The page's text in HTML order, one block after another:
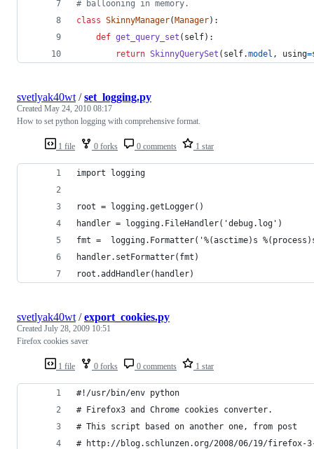
# ballooning in memory.
class SkinnyManager(Manager):
def get_query_set ( self):
return SkinnyQuerySet ( self.model , using=
1 file 0 forks 0 comments 1 star
svetlyak40wt /set_logging.py
Created May 24, 2010 08:17
How to set python logging with comprehensive format.
import logging
root = logging.getLogger()
handler = logging.FileHandler('debug.log')
fmt =  logging.Formatter('%(asctime)s
handler.setFormatter(fmt)
root.addHandler(handler)
1 file 0 forks 0 comments 1 star
svetlyak40wt /export_cookies.py
Created July 28, 2009 10:51
Firefox cookies saver
#!/usr/bin/env python
# Firefox3 and Chrome cookies converter.
# This script based on another one, from post
# http://blog.schlunzen.org/2008/06/19/firefox-